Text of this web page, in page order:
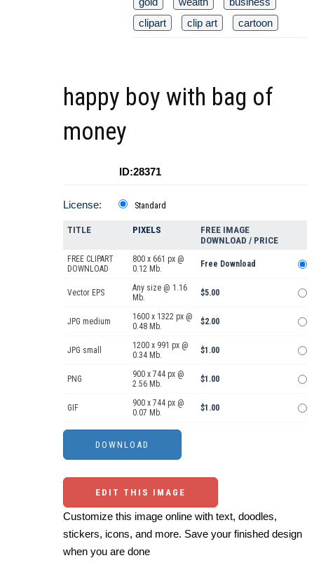
clipart
clip art cartoon
happy boy with bag of
money
ID:28371
License: Standard
TITLE PIXELS
FREE IMAGE
DOWNLOAD / PRICE
FREE CLIPART
DOWNLOAD
800 x 661 px @
0.12 Mb.
Free Download
Vector EPS
Any size @ 1.16
Mb.
$5.00
JPG medium
1600 x 1322 px @
0.48 Mb.
$2.00
JPG small
1200 x 991 px @
0.34 Mb.
$1.00
PNG
900 x 744 px @
2.56 Mb.
$1.00
GIF
900 x 744 px @
0.07 Mb.
$1.00
EDIT THIS IMAGE
Customize this image online with text, doodles,
stickers, icons, and more. Save your finished design
when you are done